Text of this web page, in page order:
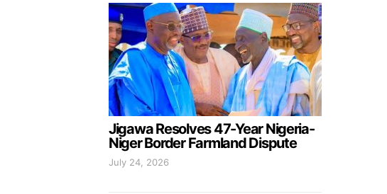
Jigawa Resolves 47-Year Nigeria-
Niger Border Farmland Dispute
July 24, 2026